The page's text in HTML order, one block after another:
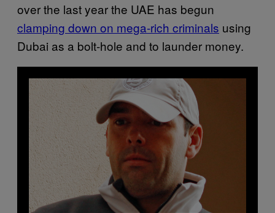
over the last year the UAE has begun
clamping down on mega-rich criminals using
Dubai as a bolt-hole and to launder money.